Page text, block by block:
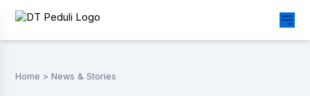
Home > News & Stories